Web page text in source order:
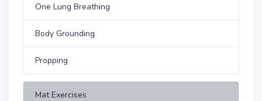
One Lung Breathing
Body Grounding
Propping
Mat Exercises